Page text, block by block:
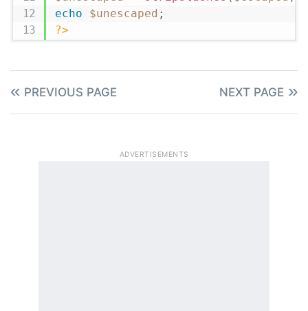
echo
$unescaped ;
?>
PREVIOUS PAGE NEXT PAGE
ADVERTISEMENTS